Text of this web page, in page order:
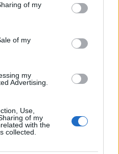
behaviour. You may click to
and its third-party tags to
purposes in below Google
of my
of my
my
Advertising.
Use,
of my
with the
collected.
az